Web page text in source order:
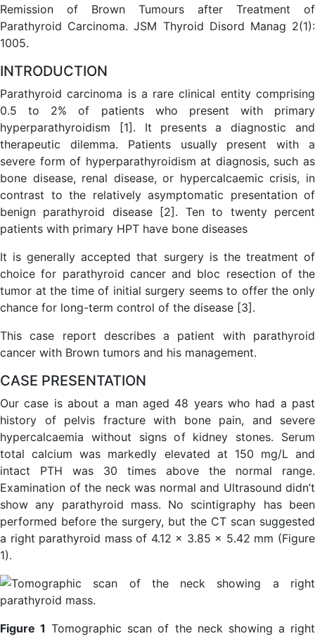
Remission of Brown Tumours after Treatment of
Parathyroid Carcinoma. JSM Thyroid Disord Manag 2(1):
1005.
INTRODUCTION
Parathyroid carcinoma is a rare clinical entity comprising
0.5 to 2% of patients who present with primary
hyperparathyroidism [1]. It presents a diagnostic and
therapeutic dilemma. Patients usually present with a
severe form of hyperparathyroidism at diagnosis, such as
bone disease, renal disease, or hypercalcaemic crisis, in
contrast to the relatively asymptomatic presentation of
benign parathyroid disease [2]. Ten to twenty percent
patients with primary HPT have bone diseases
It is generally accepted that surgery is the treatment of
choice for parathyroid cancer and bloc resection of the
tumor at the time of initial surgery seems to offer the only
chance for long-term control of the disease [3].
This case report describes a patient with parathyroid
cancer with Brown tumors and his management.
CASE PRESENTATION
Our case is about a man aged 48 years who had a past
history of pelvis fracture with bone pain, and severe
hypercalcaemia without signs of kidney stones. Serum
total calcium was markedly elevated at 150 mg/L and
intact PTH was 30 times above the normal range.
Examination of the neck was normal and Ultrasound didn’t
show any parathyroid mass. No scintigraphy has been
performed before the surgery, but the CT scan suggested
a right parathyroid mass of 4.12 x 3.85 x 5.42 mm (Figure
1).
Figure 1 Tomographic scan of the neck showing a right